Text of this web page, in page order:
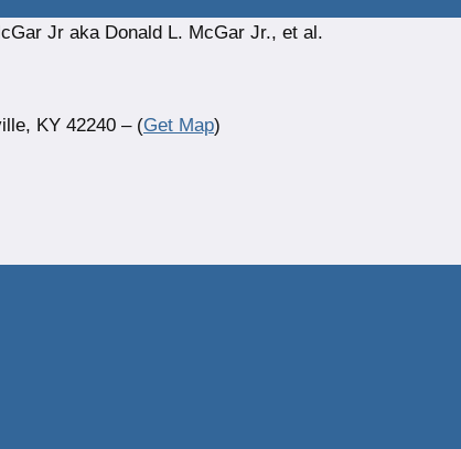
Jr aka Donald L. McGar Jr., et al.
KY 42240 – (Get Map)